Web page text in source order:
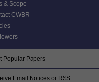
& Scope
CWBR
Popular Papers
Email Notices or RSS